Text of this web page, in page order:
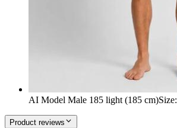
AI Model Male 185 light (185 cm)Size:
Product reviews